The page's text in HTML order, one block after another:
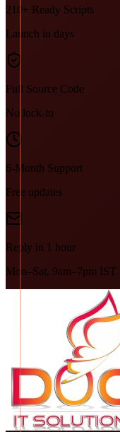
210+ Ready Scripts
Launch in days
Full Source Code
No lock-in
6-Month Support
Free updates
Reply in 1 hour
Mon–Sat, 9am–7pm IST